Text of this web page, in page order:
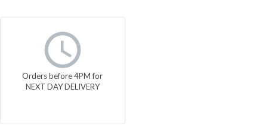
Orders before 4PM for
NEXT DAY DELIVERY